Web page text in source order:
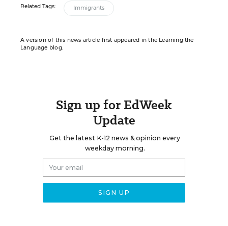
Related Tags: Immigrants
A version of this news article first appeared in the Learning the
Language blog.
Sign up for EdWeek
Update
Get the latest K-12 news & opinion every
weekday morning.